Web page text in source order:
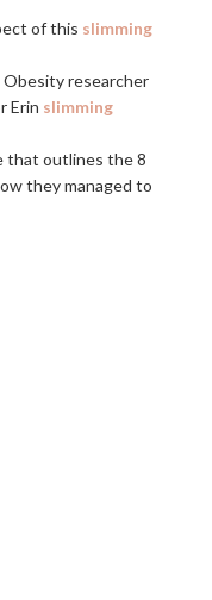
of this slimming
Obesity researcher
Erin slimming
that outlines the 8
they managed to